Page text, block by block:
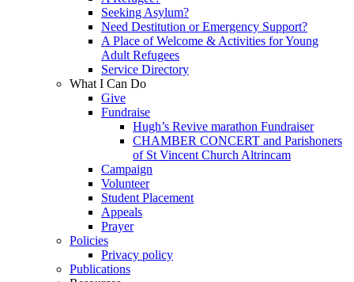
Seeking Asylum?
Need Destitution or Emergency Support?
A Place of Welcome & Activities for Young
Adult Refugees
Service Directory
What I Can Do
Give
Fundraise
Hugh’s Revive marathon Fundraiser
CHAMBER CONCERT and Parishoners
of St Vincent Church Altrincam
Campaign
Volunteer
Student Placement
Appeals
Prayer
Policies
Privacy policy
Publications